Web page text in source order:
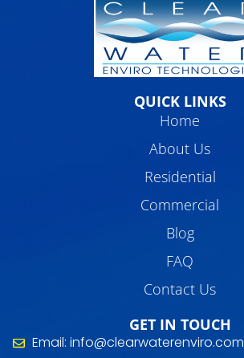
QUICK LINKS
Home
About Us
Residential
Commercial
Blog
FAQ
Contact Us
GET IN TOUCH
Email: info@clearwaterenviro.com